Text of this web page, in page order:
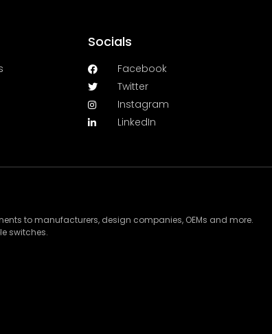
Socials
Facebook
Twitter
Instagram
LinkedIn
to manufacturers, design companies, OEMs and more.
switches.